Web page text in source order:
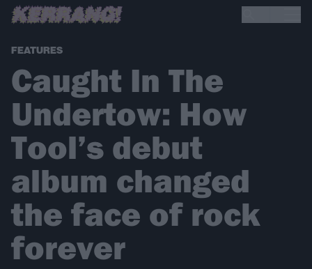
FEATURES
Caught In The
Undertow: How
Tool’s debut
album changed
the face of rock
forever